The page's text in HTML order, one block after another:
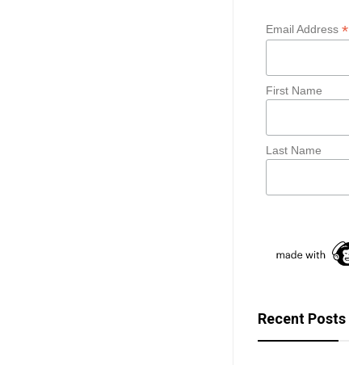
Email Address*
First Name
Last Name
Recent Posts